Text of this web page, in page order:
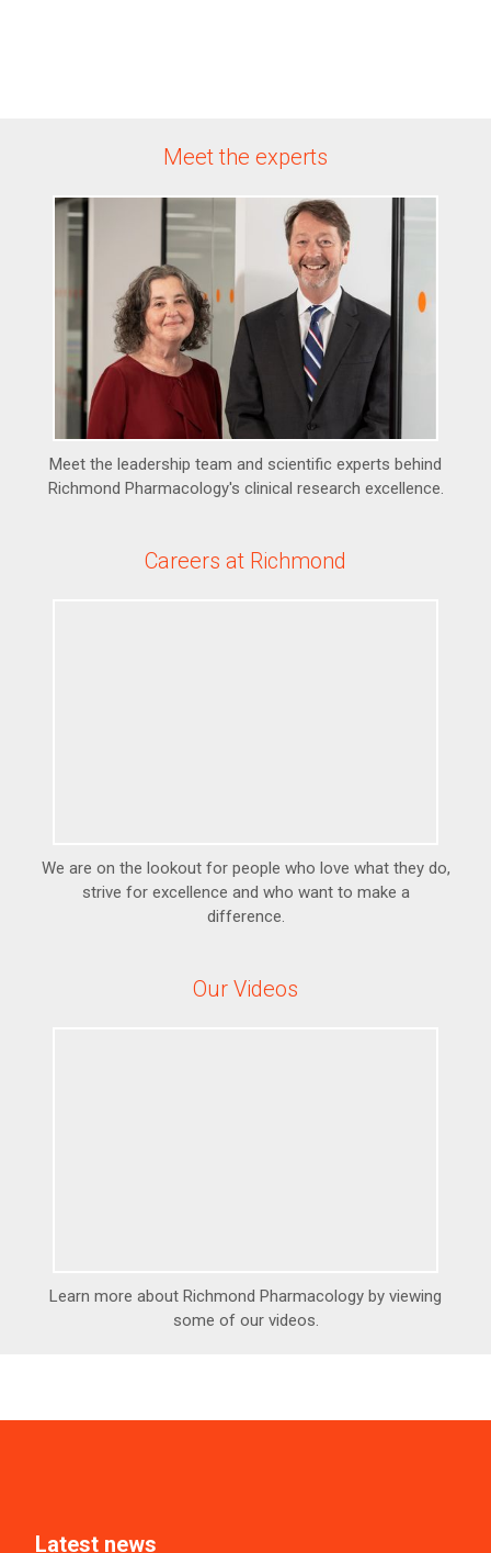
Meet the experts
Meet the leadership team and scientific experts behind
Richmond Pharmacology's clinical research excellence.
Careers at Richmond
We are on the lookout for people who love what they do,
strive for excellence and who want to make a
difference.
Our Videos
Learn more about Richmond Pharmacology by viewing
some of our videos.
Latest news